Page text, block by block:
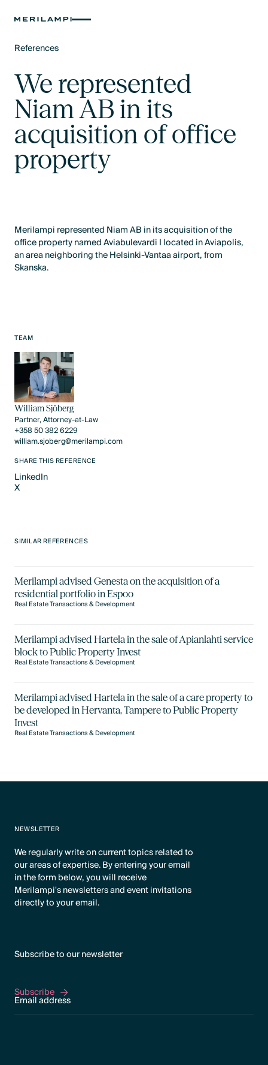
References
We represented
Niam AB in its
acquisition of office
property
TEAM
William Sjöberg
Partner, Attorney-at-Law
+358 50 382 6229
william.sjoberg@merilampi.com
SHARE THIS REFERENCE
LinkedIn
LinkedIn
X
Merilampi represented Niam AB in its acquisition of the
office property named Aviabulevardi I located in Aviapolis,
an area neighboring the Helsinki-Vantaa airport, from
Skanska.
SIMILAR REFERENCES
Merilampi advised Genesta on the acquisition of a
residential portfolio in Espoo
Real Estate Transactions & Development
Merilampi advised Hartela in the sale of Apianlahti service
block to Public Property Invest
Real Estate Transactions & Development
Merilampi advised Hartela in the sale of a care property to
be developed in Hervanta, Tampere to Public Property
Invest
Real Estate Transactions & Development
NEWSLETTER
We regularly write on current topics related to
our areas of expertise. By entering your email
in the form below, you will receive
Merilampi's newsletters and event invitations
directly to your email.
Subscribe to our newsletter
Subscribe
Subscribe